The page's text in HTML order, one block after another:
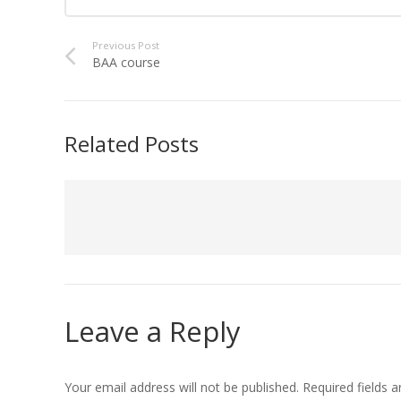
Previous Post
BAA course
Related Posts
Leave a Reply
Your email address will not be published. Required fields